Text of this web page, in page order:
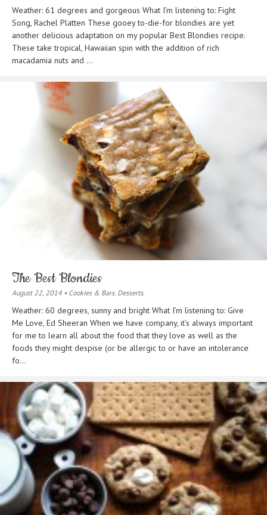
Weather: 61 degrees and gorgeous What I’m listening to: Fight
Song, Rachel Platten These gooey to-die-for blondies are yet
another delicious adaptation on my popular Best Blondies recipe.
These take tropical, Hawaiian spin with the addition of rich
macadamia nuts and ...
The Best Blondies
August 22, 2014 • Cookies & Bars. Desserts.
Weather: 60 degrees, sunny and bright What I’m listening to: Give
Me Love, Ed Sheeran When we have company, it’s always important
for me to learn all about the food that they love as well as the
foods they might despise (or be allergic to or have an intolerance
fo...